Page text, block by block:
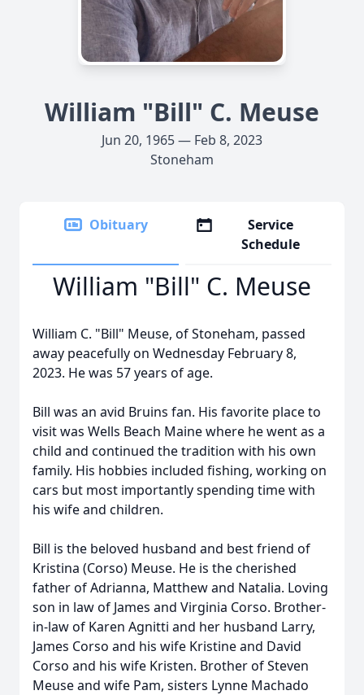
William "Bill" C. Meuse
Jun 20, 1965 — Feb 8, 2023
Stoneham
Obituary
Service
Schedule
William "Bill" C. Meuse
William C. "Bill" Meuse, of Stoneham, passed
away peacefully on Wednesday February 8,
2023. He was 57 years of age.
Bill was an avid Bruins fan. His favorite place to
visit was Wells Beach Maine where he went as a
child and continued the tradition with his own
family. His hobbies included fishing, working on
cars but most importantly spending time with
his wife and children.
Bill is the beloved husband and best friend of
Kristina (Corso) Meuse. He is the cherished
father of Adrianna, Matthew and Natalia. Loving
son in law of James and Virginia Corso. Brother-
in-law of Karen Agnitti and her husband Larry,
James Corso and his wife Kristine and David
Corso and his wife Kristen. Brother of Steven
Meuse and wife Pam, sisters Lynne Machado